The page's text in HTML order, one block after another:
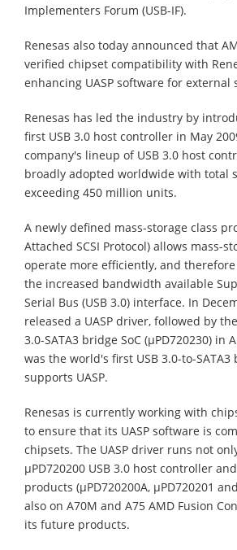
Implementers Forum (USB-IF).
Renesas also today announced that
verified chipset compatibility with
enhancing UASP software for external
Renesas has led the industry by
first USB 3.0 host controller in May
company's lineup of USB 3.0 host
broadly adopted worldwide with total
exceeding 450 million units.
A newly defined mass-storage class
Attached SCSI Protocol) allows mass-
operate more efficiently, and
the increased bandwidth available
Serial Bus (USB 3.0) interface. In
released a UASP driver, followed by
3.0-SATA3 bridge SoC (µPD720230) in
was the world's first USB 3.0-to-SATA3
supports UASP.
Renesas is currently working with
to ensure that its UASP software is
chipsets. The UASP driver runs not
µPD720200 USB 3.0 host controller
products (µPD720200A, µPD720201
also on A70M and A75 AMD Fusion
its future products.